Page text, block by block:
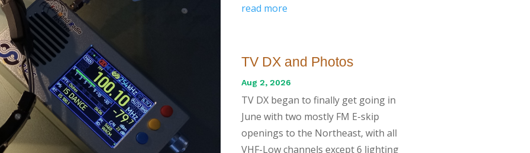
read more
TV DX and Photos
Aug 2, 2026
TV DX began to finally get going in
June with two mostly FM E-skip
openings to the Northeast, with all
VHF-Low channels except 6 lighting